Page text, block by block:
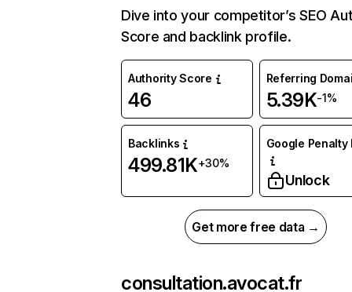
Dive into your competitor’s SEO
Score and backlink profile.
Authority Score
46
Referring
5.39K-1%
Backlinks
499.81K+30%
Google Penalty
Unlock
Get more free data →
consultation.avocat.fr